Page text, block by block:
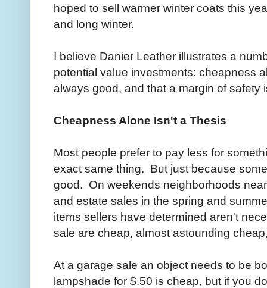
hoped to sell warmer winter coats this
and long winter.
I believe Danier Leather illustrates a
potential value investments: cheapness
always good, and that a margin of safety
Cheapness Alone Isn't a Thesis
Most people prefer to pay less for
exact same thing. But just because
good. On weekends neighborhoods
and estate sales in the spring and
items sellers have determined aren't
sale are cheap, almost astounding
At a garage sale an object needs to be
lampshade for $.50 is cheap, but if you